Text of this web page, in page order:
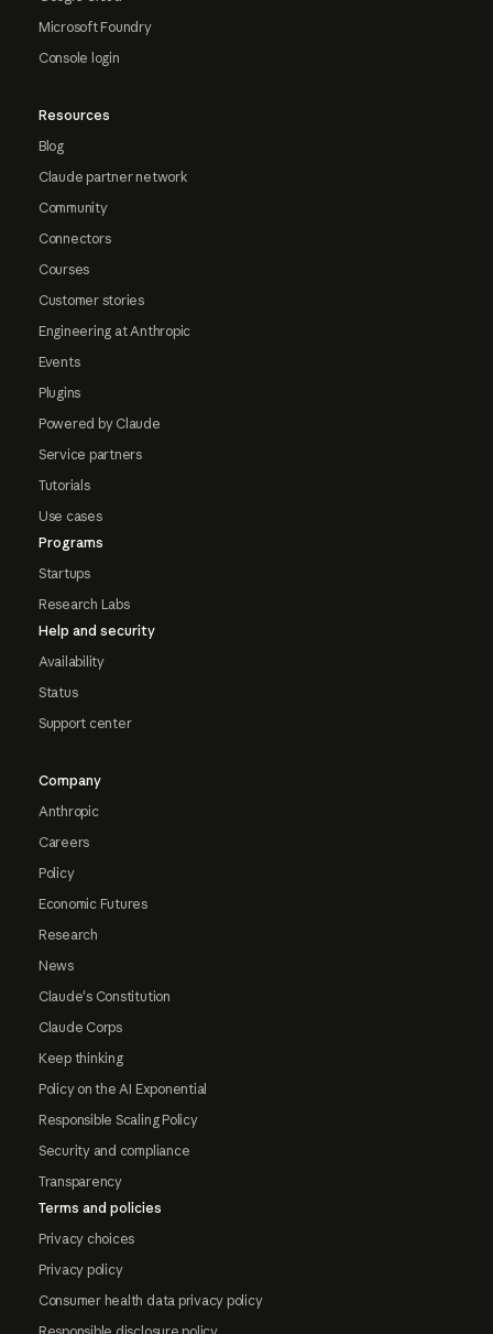
Microsoft Foundry
Console login
Resources
Blog
Claude partner network
Community
Connectors
Courses
Customer stories
Engineering at Anthropic
Events
Plugins
Powered by Claude
Service partners
Tutorials
Use cases
Programs
Startups
Research Labs
Help and security
Availability
Status
Support center
Company
Anthropic
Careers
Policy
Economic Futures
Research
News
Claude's Constitution
Claude Corps
Keep thinking
Policy on the AI Exponential
Responsible Scaling Policy
Security and compliance
Transparency
Terms and policies
Privacy choices
Privacy policy
Consumer health data privacy policy